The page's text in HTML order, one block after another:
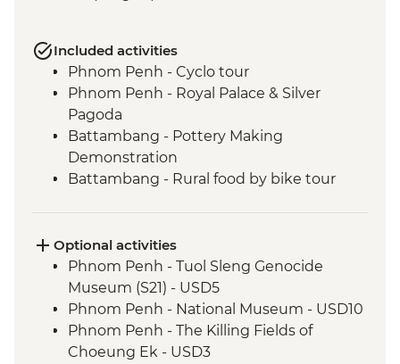
Included activities
Phnom Penh - Cyclo tour
Phnom Penh - Royal Palace & Silver
Pagoda
Battambang - Pottery Making
Demonstration
Battambang - Rural food by bike tour
Siem Reap - Angkor Temples Guided Tour
by TukTuk
Siem Reap - Phare Circus Ticket
Siem Reap - One day Angkor Pass
Siem Reap - Cooking Class
Optional activities
Phnom Penh - Tuol Sleng Genocide
Museum (S21) - USD5
Phnom Penh - National Museum - USD10
Phnom Penh - The Killing Fields of
Choeung Ek - USD3